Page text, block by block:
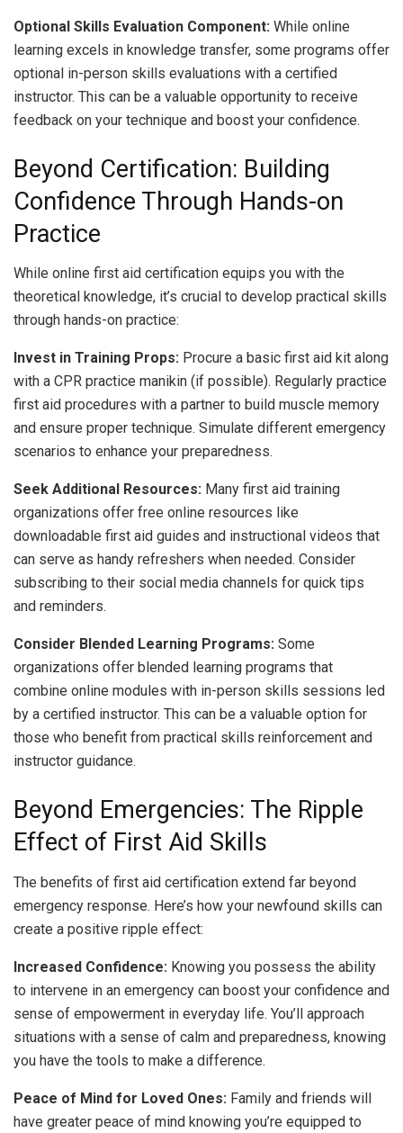
Optional Skills Evaluation Component: While online
learning excels in knowledge transfer, some programs offer
optional in-person skills evaluations with a certified
instructor. This can be a valuable opportunity to receive
feedback on your technique and boost your confidence.
Beyond Certification: Building
Confidence Through Hands-on
Practice
While online first aid certification equips you with the
theoretical knowledge, it’s crucial to develop practical skills
through hands-on practice:
Invest in Training Props: Procure a basic first aid kit along
with a CPR practice manikin (if possible). Regularly practice
first aid procedures with a partner to build muscle memory
and ensure proper technique. Simulate different emergency
scenarios to enhance your preparedness.
Seek Additional Resources: Many first aid training
organizations offer free online resources like
downloadable first aid guides and instructional videos that
can serve as handy refreshers when needed. Consider
subscribing to their social media channels for quick tips
and reminders.
Consider Blended Learning Programs: Some
organizations offer blended learning programs that
combine online modules with in-person skills sessions led
by a certified instructor. This can be a valuable option for
those who benefit from practical skills reinforcement and
instructor guidance.
Beyond Emergencies: The Ripple
Effect of First Aid Skills
The benefits of first aid certification extend far beyond
emergency response. Here’s how your newfound skills can
create a positive ripple effect:
Increased Confidence: Knowing you possess the ability
to intervene in an emergency can boost your confidence and
sense of empowerment in everyday life. You’ll approach
situations with a sense of calm and preparedness, knowing
you have the tools to make a difference.
Peace of Mind for Loved Ones: Family and friends will
have greater peace of mind knowing you’re equipped to